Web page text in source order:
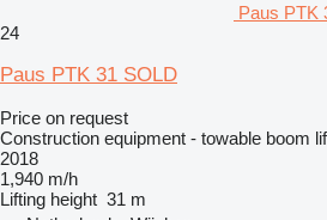
Paus PTK
24
Paus PTK 31 SOLD
Price on request
Construction equipment - towable boom
2018
1,940 m/h
Lifting height 31 m